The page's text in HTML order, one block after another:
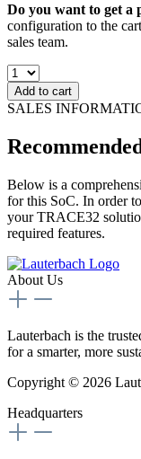
Do you want to get a
configuration to the
sales team.
Add to cart
SALES
Below is a
for this SoC. In order
your TRACE32
required features.
About Us
Lauterbach is the
for a smarter, more
Copyright © 2026
Headquarters